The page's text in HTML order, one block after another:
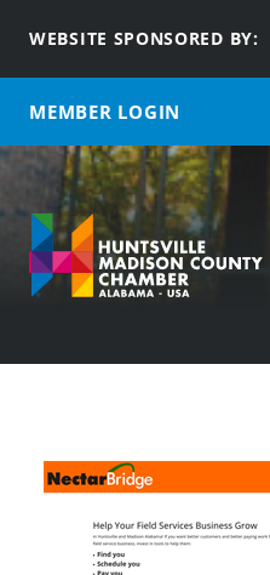
WEBSITE SPONSORED BY:
MEMBER LOGIN